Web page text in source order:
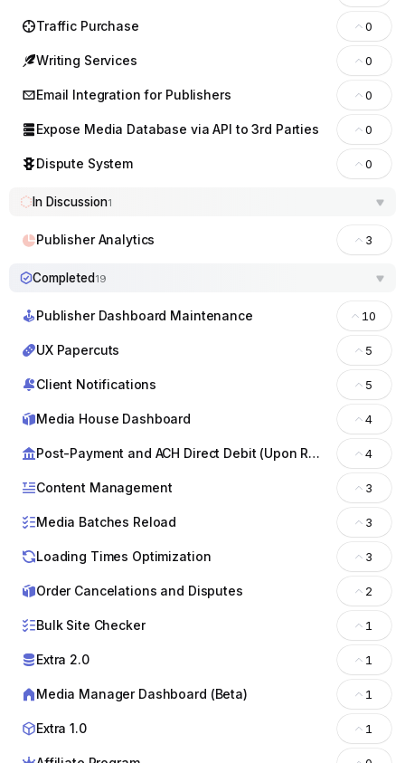
Traffic Purchase 0
Writing Services 0
Email Integration for Publishers 0
Expose Media Database via API to 3rd Parties 0
Dispute System 0
In Discussion1
Publisher Analytics 3
Completed 19
Publisher Dashboard Maintenance 10
UX Papercuts 5
Client Notifications 5
Media House Dashboard 4
Post-Payment and ACH Direct Debit (Upon Request) 4
Content Management 3
Media Batches Reload 3
Loading Times Optimization 3
Order Cancelations and Disputes 2
Bulk Site Checker 1
Extra 2.0 1
Media Manager Dashboard (Beta) 1
Extra 1.0 1